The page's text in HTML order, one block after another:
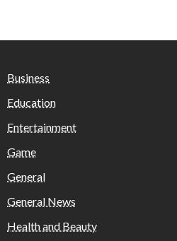
Business
Education
Entertainment
Game
General
General News
Health and Beauty